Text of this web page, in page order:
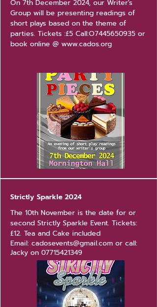
On 7th December 2024, our Writer's
Group will be presenting readings of
short plays based on the theme of
parties. Tickets :£5 Call:O7445650935 or
book online @ www.cados.org
Strictly Sparkle 2024
The 10th November is the date for or
second Strictly Sparkle Event. Tickets:
£12. Tea and Cake included
Email: cadosevents@gmail.comor call:
Jacky on 07715421349